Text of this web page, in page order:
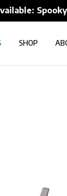
over
SHOP